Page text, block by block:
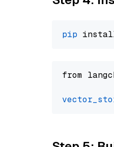
pip
from